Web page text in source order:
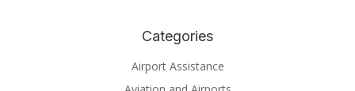
Categories
Airport Assistance